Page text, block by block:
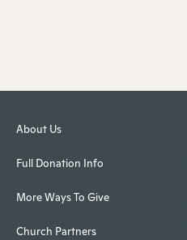
About Us
Full Donation Info
More Ways To Give
Church Partners